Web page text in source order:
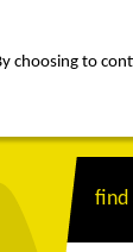
choosing to
find